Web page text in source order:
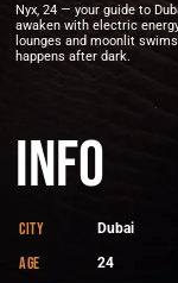
Nyx, 24 — your guide to
awaken with electric
lounges and moonlit
happens after dark.
Info
City Dubai
Age 24